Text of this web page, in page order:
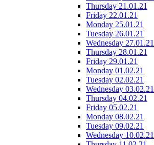
Thursday 21.01.21
Friday 22.01.21
Monday 25.01.21
Tuesday 26.01.21
Wednesday 27.01.21
Thursday 28.01.21
Friday 29.01.21
Monday 01.02.21
Tuesday 02.02.21
Wednesday 03.02.21
Thursday 04.02.21
Friday 05.02.21
Monday 08.02.21
Tuesday 09.02.21
Wednesday 10.02.21